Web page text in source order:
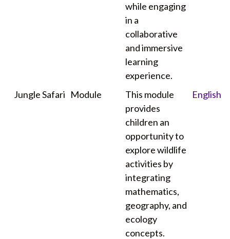
while engaging
in a
collaborative
and immersive
learning
experience.
Jungle Safari Module
This module
provides
children an
opportunity to
explore wildlife
activities by
integrating
mathematics,
geography, and
ecology
concepts.
English